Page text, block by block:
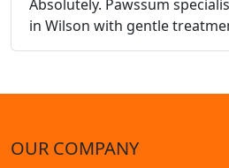
Absolutely. Pawssum
in Wilson with gentle
OUR COMPANY